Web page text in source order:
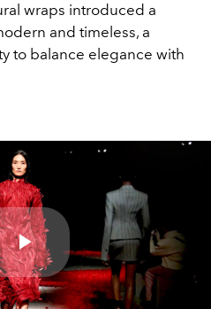
wraps introduced a
and timeless, a
to balance elegance with
Play